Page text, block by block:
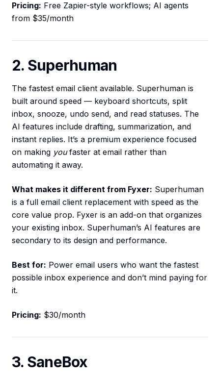
Pricing: Free Zapier-style workflows; AI agents
from $35/month
2. Superhuman
The fastest email client available. Superhuman is
built around speed — keyboard shortcuts, split
inbox, snooze, undo send, and read statuses. The
AI features include drafting, summarization, and
instant replies. It’s a premium experience focused
on making youfaster at email rather than
automating it away.
What makes it different from Fyxer: Superhuman
is a full email client replacement with speed as the
core value prop. Fyxer is an add-on that organizes
your existing inbox. Superhuman’s AI features are
secondary to its design and performance.
Best for: Power email users who want the fastest
possible inbox experience and don’t mind paying for
it.
Pricing: $30/month
3. SaneBox